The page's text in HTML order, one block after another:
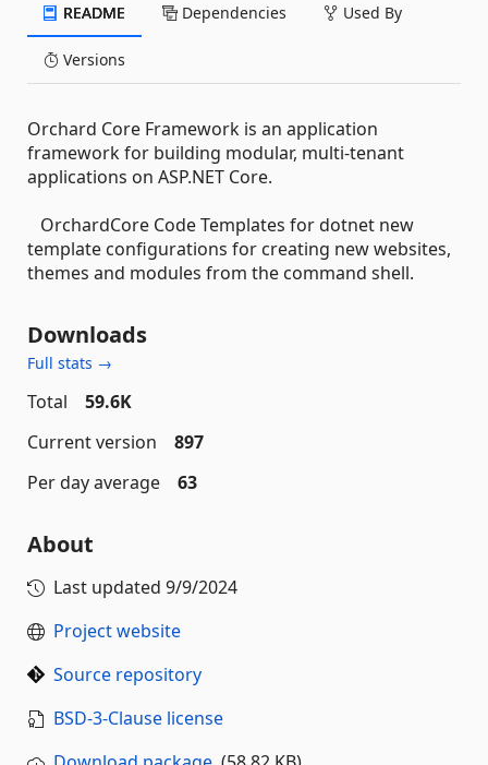
README Dependencies Used By
Versions
Orchard Core Framework is an application
framework for building modular, multi-tenant
applications on ASP.NET Core.
OrchardCore Code Templates for dotnet new
template configurations for creating new websites,
themes and modules from the command shell.
Downloads
Full stats →
Total
59.6K
Current version
897
Per day average
63
About
Last updated 9/9/2024
Project website
Source repository
BSD-3-Clause license